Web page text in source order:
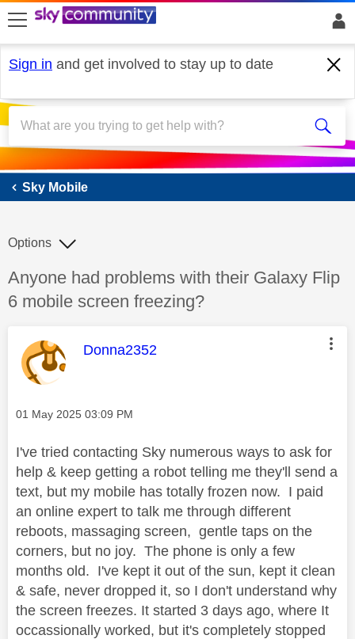
skip to search
skip to content
skip to footer
Sign in and get involved to stay up to date
Sky Mobile
Sky Mobile
Discussion topic:
Anyone had problems with their Galaxy Flip
6 mobile screen freezing?
Options
This message was authored by:
Donna2352
Message posted on
‎01 May 2025 03:09 PM
I've tried contacting Sky numerous ways to ask for
help & keep getting a robot telling me they'll send a
text, but my mobile has totally frozen now. I paid
an online expert to talk me through different
reboots, massaging screen, gentle taps on the
corners, but no joy. The phone is only a few
months old. I've kept it out of the sun, kept it clean
& safe, never dropped it, so I don't understand why
the screen freezes. It started 3 days ago, where It
occassionally worked, but it's completely stopped